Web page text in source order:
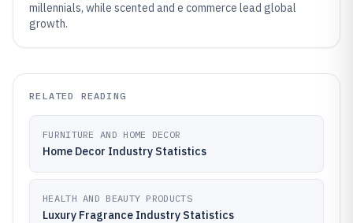
millennials, while scented and e commerce lead global
growth.
RELATED READING
FURNITURE AND HOME DECOR
Home Decor Industry Statistics
HEALTH AND BEAUTY PRODUCTS
Luxury Fragrance Industry Statistics